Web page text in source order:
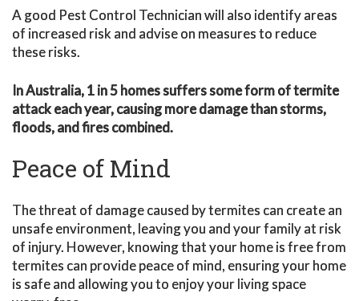
A good Pest Control Technician will also identify areas
of increased risk and advise on measures to reduce
these risks.
In Australia, 1 in 5 homes suffers some form of termite
attack each year, causing more damage than storms,
floods, and fires combined.
Peace of Mind
The threat of damage caused by termites can create an
unsafe environment, leaving you and your family at risk
of injury. However, knowing that your home is free from
termites can provide peace of mind, ensuring your home
is safe and allowing you to enjoy your living space